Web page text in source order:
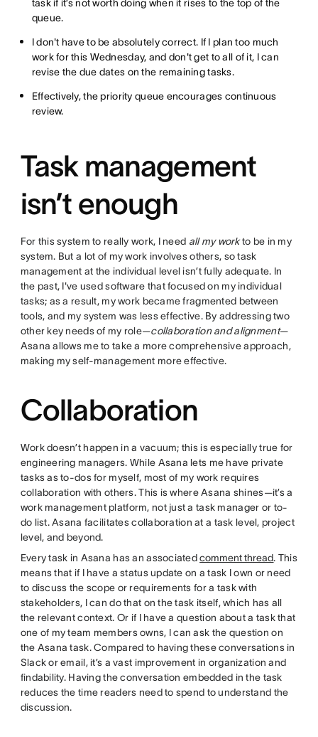
task if it’s not worth doing when it rises to the top of the
queue.
I don't have to be absolutely correct. If I plan too much
work for this Wednesday, and don't get to all of it, I can
revise the due dates on the remaining tasks.
Effectively, the priority queue encourages continuous
review.
Task management
isn’t enough
For this system to really work, I need all my workto be in my
system. But a lot of my work involves others, so task
management at the individual level isn’t fully adequate. In
the past, I've used software that focused on my individual
tasks; as a result, my work became fragmented between
tools, and my system was less effective. By addressing two
other key needs of my role—collaboration and alignment—
Asana allows me to take a more comprehensive approach,
making my self-management more effective.
Collaboration
Work doesn’t happen in a vacuum; this is especially true for
engineering managers. While Asana lets me have private
tasks as to-dos for myself, most of my work requires
collaboration with others. This is where Asana shines—it’s a
work management platform, not just a task manager or to-
do list. Asana facilitates collaboration at a task level, project
level, and beyond.
Every task in Asana has an associatedcomment thread. This
means that if I have a status update on a task I own or need
to discuss the scope or requirements for a task with
stakeholders, I can do that on the task itself, which has all
the relevant context. Or if I have a question about a task that
one of my team members owns, I can ask the question on
the Asana task. Compared to having these conversations in
Slack or email, it’s a vast improvement in organization and
findability. Having the conversation embedded in the task
reduces the time readers need to spend to understand the
discussion.